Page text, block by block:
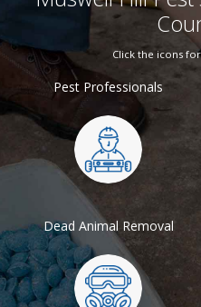
Click the icons
Pest Professionals
Dead Animal Removal